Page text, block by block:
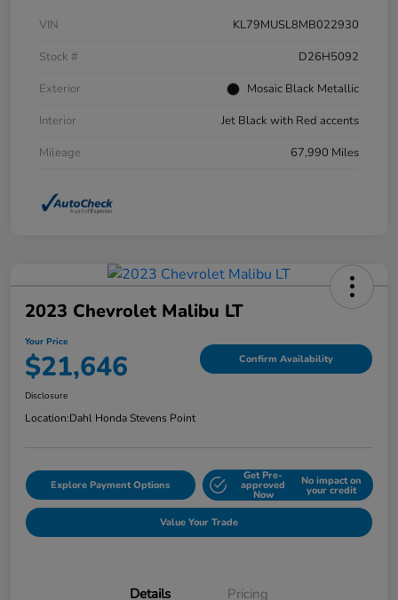
VIN
KL79MUSL8MB022930
Stock #
D26H5092
Exterior
Mosaic Black Metallic
Interior
Jet Black with Red accents
Mileage
67,990 Miles
2023 Chevrolet Malibu LT
Your Price
$21,646 Confirm Availability
Disclosure
Location:Dahl Honda Stevens Point
Explore Payment Options
Get Pre-
approved
Now
No impact on
your credit
Value Your Trade
Details Pricing